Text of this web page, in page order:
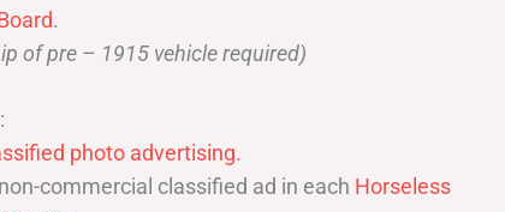
.
of pre – 1915 vehicle required)
photo advertising.
commercial classified ad in each Horseless